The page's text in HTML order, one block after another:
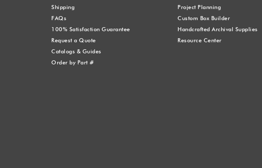
Shipping
FAQs
100% Satisfaction Guarantee
Request a Quote
Catalogs & Guides
Order by Part #
Project Planning
Custom Box Builder
Handcrafted Archival Supplies
Resource Center